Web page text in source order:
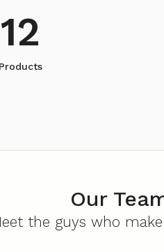
12
Products
Our
the guys who